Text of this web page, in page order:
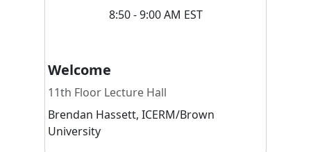
8:50 - 9:00 AM EST
Welcome
11th Floor Lecture Hall
Brendan Hassett, ICERM/Brown
University